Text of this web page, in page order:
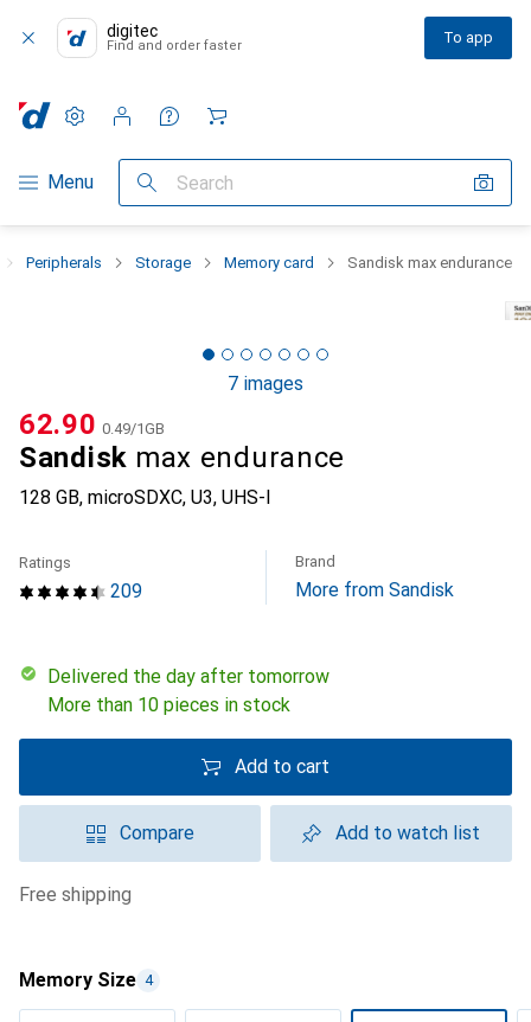
digitec
Find and order faster To app
Category Navigation
Menu Search
Settings
Customer account
Comparison lists
Watch lists
Cart
Peripherals Storage Memory card Sandisk max endurance
7 images
Sandisk max endurance
128 GB, microSDXC, U3, UHS-I
CHF
62.90 CHF
0.49/1GB
209
Ratings Brand
More from Sandisk
Delivered the day after tomorrow
More than 10 pieces in stock
Add to cart
Compare Add to watch list
free shipping
Memory Size 4